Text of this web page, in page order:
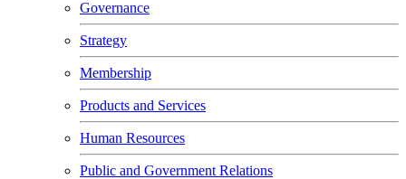
Governance
Strategy
Membership
Products and Services
Human Resources
Public and Government Relations